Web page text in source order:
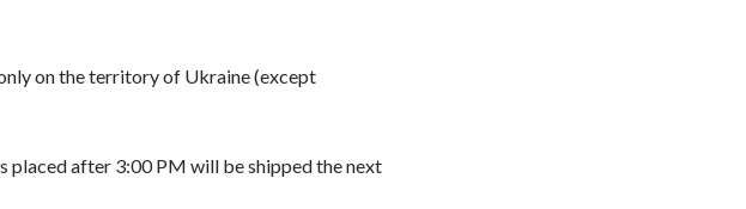
on the territory of Ukraine (except
placed after 3:00 PM will be shipped the next